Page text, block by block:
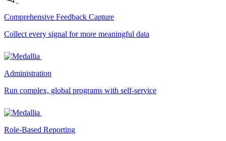
Comprehensive Feedback Capture
Collect every signal for more meaningful data
Administration
Run complex, global programs with self-service
Role-Based Reporting